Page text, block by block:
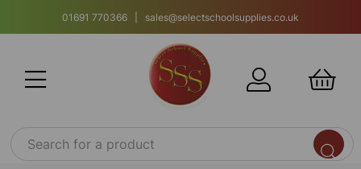
01691 770366 | sales@selectschoolsupplies.co.uk